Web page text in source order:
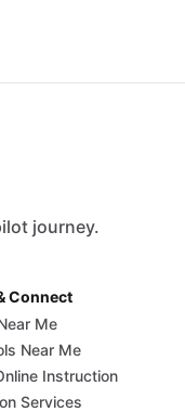
journey.
Connect
Me
Near Me
Instruction
Services